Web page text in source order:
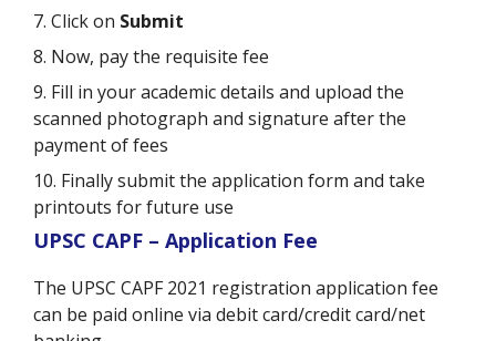
7. Click on Submit
8. Now, pay the requisite fee
9. Fill in your academic details and upload the
scanned photograph and signature after the
payment of fees
10. Finally submit the application form and take
printouts for future use
UPSC CAPF – Application Fee
The UPSC CAPF 2021 registration application fee
can be paid online via debit card/credit card/net